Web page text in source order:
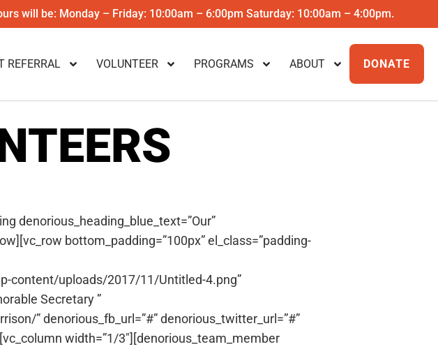
will be: Monday – Friday: 10:00am – 6:00pm Saturday: 10:00am – 4:00pm.
REFERRAL VOLUNTEER PROGRAMS ABOUT DONATE
denorious_heading_blue_text=”Our”
bottom_padding=”100px” el_class=”padding-
content/uploads/2017/11/Untitled-4.png”
Secretary ”
” denorious_fb_url=”#” denorious_twitter_url=”#”
width=”1/3″][denorious_team_member